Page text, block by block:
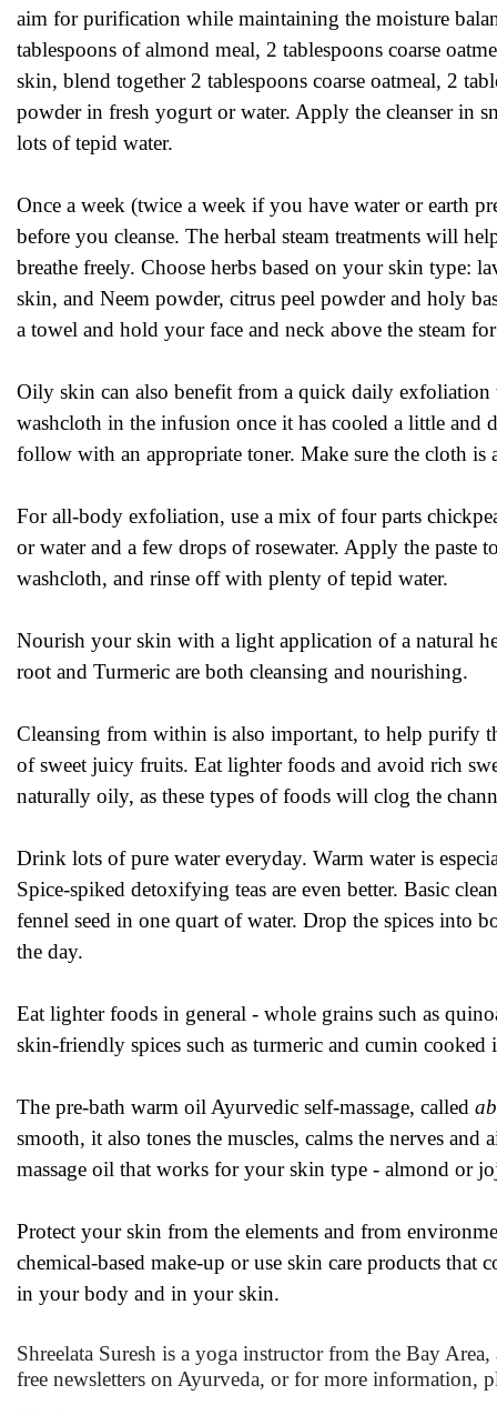
aim for purification while maintaining the moisture
tablespoons of almond meal, 2 tablespoons coarse
skin, blend together 2 tablespoons coarse oatmeal, 2
powder in fresh yogurt or water. Apply the cleanser in
lots of tepid water.
Once a week (twice a week if you have water or earth
before you cleanse. The herbal steam treatments will
breathe freely. Choose herbs based on your skin type:
skin, and Neem powder, citrus peel powder and holy
a towel and hold your face and neck above the steam
Oily skin can also benefit from a quick daily exfoliation
washcloth in the infusion once it has cooled a little and
follow with an appropriate toner. Make sure the cloth
For all-body exfoliation, use a mix of four parts
or water and a few drops of rosewater. Apply the paste
washcloth, and rinse off with plenty of tepid water.
Nourish your skin with a light application of a natural
root and Turmeric are both cleansing and nourishing.
Cleansing from within is also important, to help purify
of sweet juicy fruits. Eat lighter foods and avoid rich
naturally oily, as these types of foods will clog the
Drink lots of pure water everyday. Warm water is
Spice-spiked detoxifying teas are even better. Basic
fennel seed in one quart of water. Drop the spices into
the day.
Eat lighter foods in general - whole grains such as
skin-friendly spices such as turmeric and cumin
The pre-bath warm oil Ayurvedic self-massage, called
smooth, it also tones the muscles, calms the nerves
massage oil that works for your skin type - almond or
Protect your skin from the elements and from
chemical-based make-up or use skin care products
in your body and in your skin.
Shreelata Suresh is a yoga instructor from the Bay
free newsletters on Ayurveda, or for more information,